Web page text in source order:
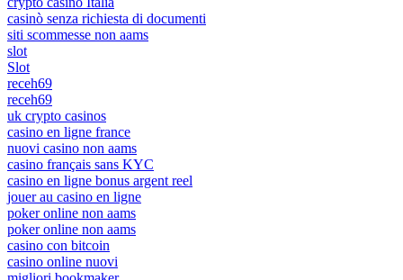
casinò senza richiesta di documenti
siti scommesse non aams
slot
Slot
receh69
receh69
uk crypto casinos
casino en ligne france
nuovi casino non aams
casino français sans KYC
casino en ligne bonus argent reel
jouer au casino en ligne
poker online non aams
poker online non aams
casino con bitcoin
casino online nuovi